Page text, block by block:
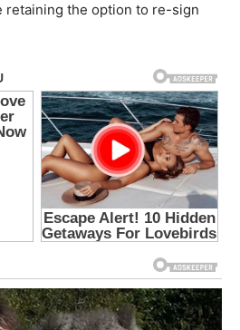
retaining the option to re-sign